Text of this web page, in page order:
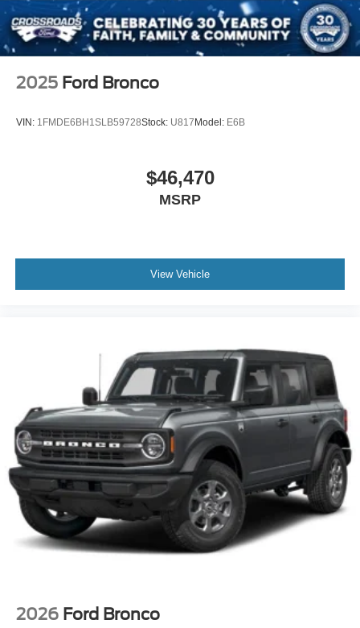
2025 Ford Bronco
VIN: 1FMDE6BH1SLB59728Stock: U817 Model: E6B
$46,470
MSRP
View Vehicle
2026 Ford Bronco